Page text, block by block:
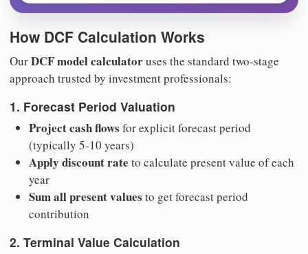
How DCF Calculation Works
OurDCF model calculatoruses the standard two-stage
approach trusted by investment professionals:
1. Forecast Period Valuation
Project cash flows for explicit forecast period
(typically 5-10 years)
Apply discount rate to calculate present value of each
year
Sum all present values to get forecast period
contribution
2. Terminal Value Calculation